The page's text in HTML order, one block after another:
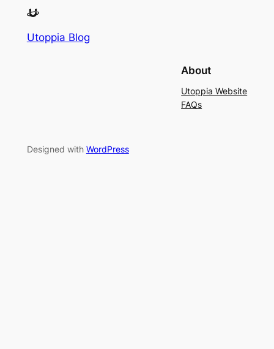
Utoppia Blog
About
Utoppia Website
FAQs
Designed with WordPress